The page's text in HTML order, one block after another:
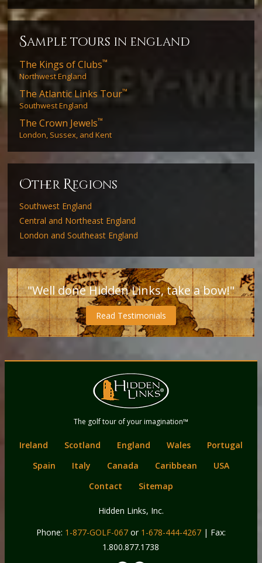
sample tours in england
The Kings of Clubs™
Northwest England
The Atlantic Links Tour™
Southwest England
The Crown Jewels™
London, Sussex, and Kent
Other Regions
Southwest England
Central and Northeast England
London and Southeast England
"Well done Hidden Links, take a bow!"
Read Testimonials
Hidden Links
Golf
The golf tour of your imagination™
Ireland Scotland England Wales
Portugal
Spain
Italy Canada Caribbean
USA
Contact
Sitemap
Hidden Links, Inc.
Phone: 1-877-GOLF-067or 1-678-444-4267| Fax:
1.800.877.1738